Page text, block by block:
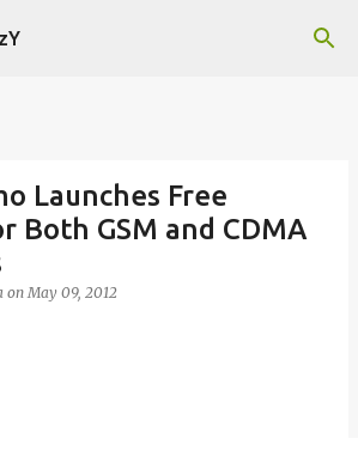
Skip to main content
Launches Free
Both GSM and CDMA
onMay 09, 2012